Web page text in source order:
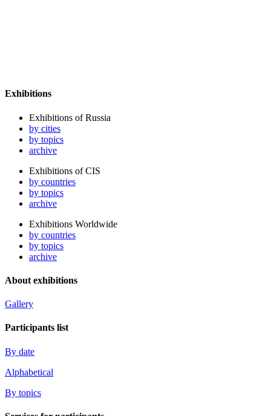
Exhibitions
Exhibitions of Russia
by cities
by topics
archive
Exhibitions of CIS
by countries
by topics
archive
Exhibitions Worldwide
by countries
by topics
archive
About exhibitions
Gallery
Participants list
By date
Alphabetical
By topics